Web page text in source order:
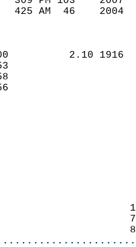
425 AM  46
2.10